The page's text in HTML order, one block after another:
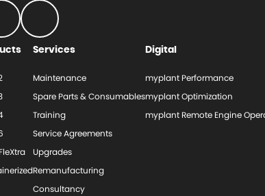
Services
Maintenance
Spare Parts & Consumables
Training
Service Agreements
Upgrades
Remanufacturing
Consultancy
Digital
myplant Performance
myplant Optimization
myplant Remote Engine